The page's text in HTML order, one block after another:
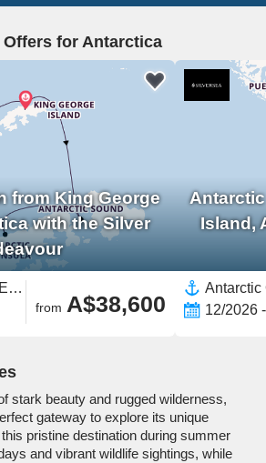
Offers for Antarctica
from King George
with the Silver
Antarctic Ocean, Expedition
from A$38,600
Island,
12/2026
stark beauty and rugged wilderness,
gateway to explore its unique
pristine destination during summer
and vibrant wildlife sightings, while